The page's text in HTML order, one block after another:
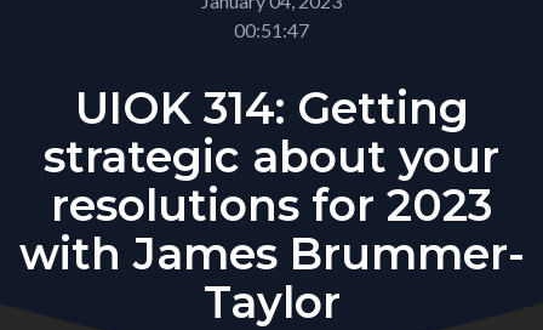
00:51:47
UIOK 314: Getting
strategic about your
resolutions for 2023
with James Brummer-
Taylor